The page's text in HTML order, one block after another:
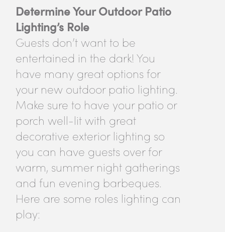
Determine Your Outdoor Patio
Lighting’s Role
Guests don’t want to be
entertained in the dark! You
have many great options for
your new outdoor patio lighting.
Make sure to have your patio or
porch well-lit with great
decorative exterior lighting so
you can have guests over for
warm, summer night gatherings
and fun evening barbeques.
Here are some roles lighting can
play: